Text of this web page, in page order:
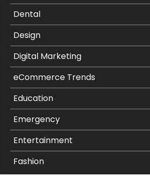
Dental
Design
Digital Marketing
eCommerce Trends
Education
Emergency
Entertainment
Fashion